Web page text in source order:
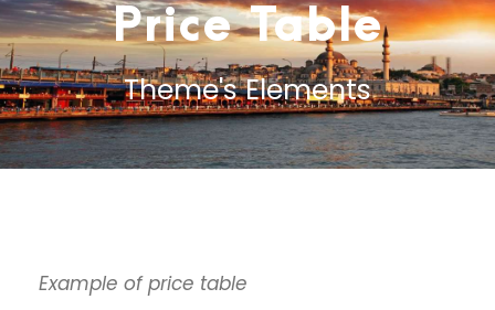
Price Table
Theme's Elements
Example of price table